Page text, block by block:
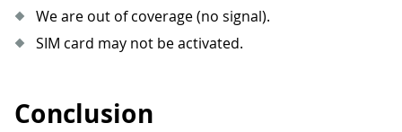
We are out of coverage (no signal).
SIM card may not be activated.
Conclusion